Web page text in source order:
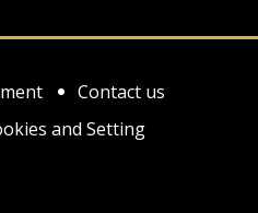
Contact us
and Setting